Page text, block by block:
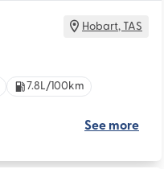
Hobart, TAS
7.8L/100km
See more